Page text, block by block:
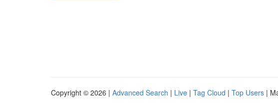
Copyright © 2026 | Advanced Search | Live | Tag Cloud | Top Users |